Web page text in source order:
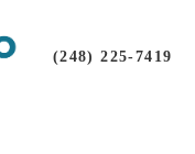
(248) 225-7419